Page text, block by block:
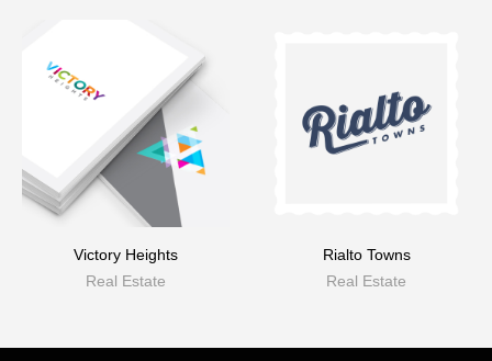
Victory Heights
Real Estate
Rialto Towns
Real Estate